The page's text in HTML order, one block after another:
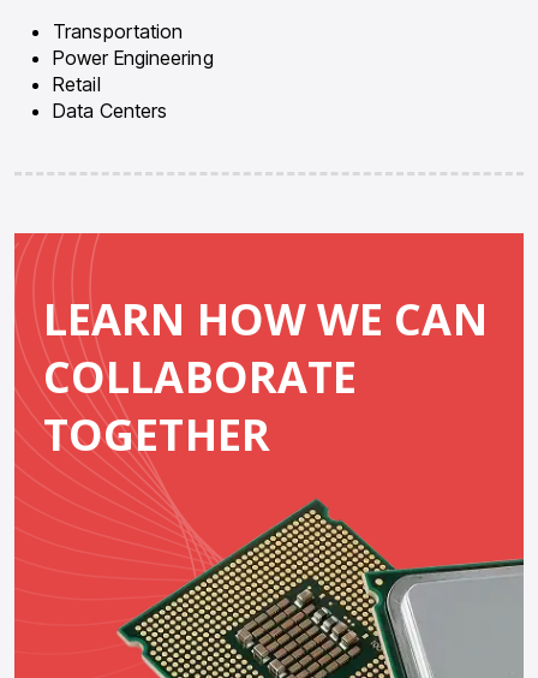
Transportation
Power Engineering
Retail
Data Centers
LEARN HOW WE CAN
COLLABORATE
TOGETHER